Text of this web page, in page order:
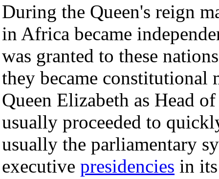
During the Queen's reign
in Africa became
was granted to these
they became constitutional
Queen Elizabeth as Head
usually proceeded to
usually the parliamentary
executive presidencies in